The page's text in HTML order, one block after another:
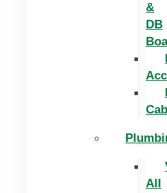
&
DB
All